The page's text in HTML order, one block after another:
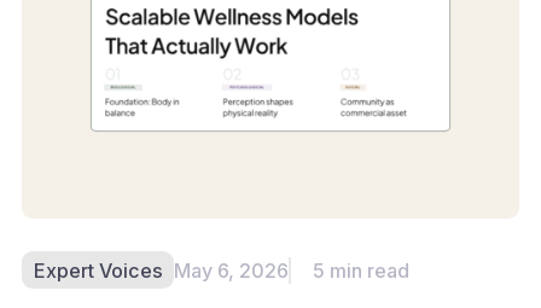
Expert Voices May 6, 2026 5 min read